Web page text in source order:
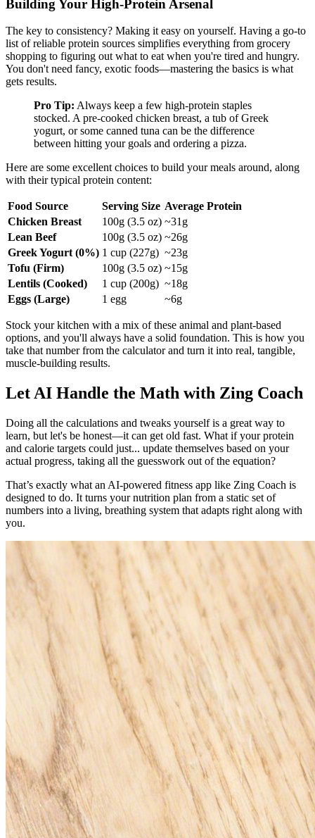
Building Your High-Protein Arsenal
The key to consistency? Making it easy on yourself. Having a go-to
list of reliable protein sources simplifies everything from grocery
shopping to figuring out what to eat when you're tired and hungry.
You don't need fancy, exotic foods—mastering the basics is what
gets results.
Pro Tip: Always keep a few high-protein staples
stocked. A pre-cooked chicken breast, a tub of Greek
yogurt, or some canned tuna can be the difference
between hitting your goals and ordering a pizza.
Here are some excellent choices to build your meals around, along
with their typical protein content:
Food Source Serving Size Average Protein
Chicken Breast
100g (3.5 oz) ~31g
Lean Beef
100g (3.5 oz) ~26g
Greek Yogurt (0%) 1 cup (227g) ~23g
Tofu (Firm)
100g (3.5 oz) ~15g
Lentils (Cooked)
1 cup (200g) ~18g
Eggs (Large)
1 egg ~6g
Stock your kitchen with a mix of these animal and plant-based
options, and you'll always have a solid foundation. This is how you
take that number from the calculator and turn it into real, tangible,
muscle-building results.
Let AI Handle the Math with Zing Coach
Doing all the calculations and tweaks yourself is a great way to
learn, but let's be honest—it can get old fast. What if your protein
and calorie targets could just... update themselves based on your
actual progress, taking all the guesswork out of the equation?
That’s exactly what an AI-powered fitness app like Zing Coach is
designed to do. It turns your nutrition plan from a static set of
numbers into a living, breathing system that adapts right along with
you.